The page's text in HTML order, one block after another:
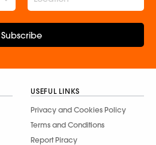
Subscribe
USEFUL LINKS
Privacy and Cookies Policy
Terms and Conditions
Report Piracy